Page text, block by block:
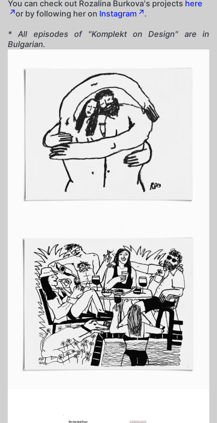
You can check out Rozalina Burkova's projects here
or by following her on Instagram .
* All episodes of "Komplekt on Design" are in
Bulgarian.